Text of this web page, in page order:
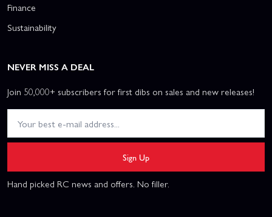
Finance
Sustainability
NEVER MISS A DEAL
Join 50,000+ subscribers for first dibs on sales and new releases!
Sign Up
Hand picked RC news and offers. No filler.